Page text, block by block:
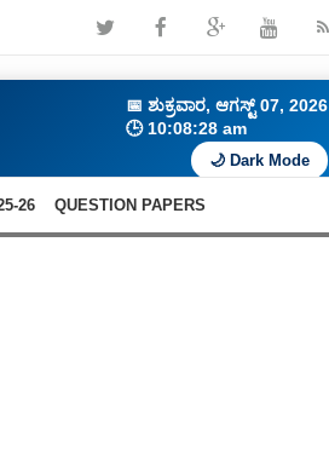
📅 ಶುಕ್ರವಾರ, ಆಗಸ್ಟ್ 07, 2026
🕒 10:08:29 am
🌙 Dark Mode
26 QUESTION PAPERS